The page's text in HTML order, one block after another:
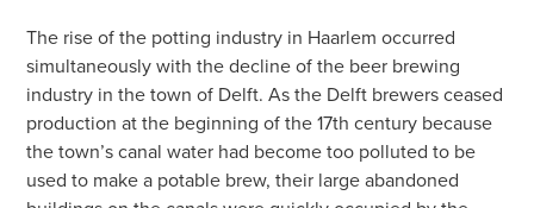
The rise of the potting industry in Haarlem occurred
simultaneously with the decline of the beer brewing
industry in the town of Delft. As the Delft brewers ceased
production at the beginning of the 17th century because
the town’s canal water had become too polluted to be
used to make a potable brew, their large abandoned